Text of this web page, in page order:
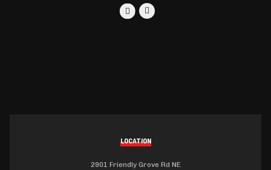
LOCATION
2901 Friendly Grove Rd NE